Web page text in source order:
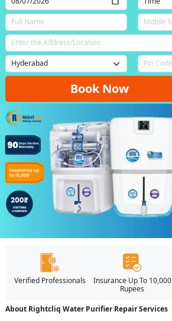
Book Now
Verified Professionals
Insurance Up To 10,000
Rupees
About Rightcliq Water Purifier Repair Services